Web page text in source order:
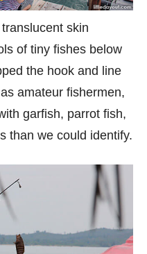
skin
of tiny fishes below
the hook and line
amateur fishermen,
garfish, parrot fish,
than we could identify.